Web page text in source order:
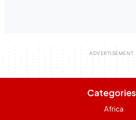
Categories
Africa